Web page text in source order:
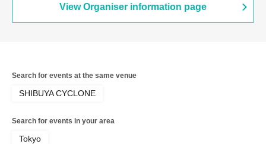
View Organiser information page
Search for events at the same venue
SHIBUYA CYCLONE
Search for events in your area
Tokyo